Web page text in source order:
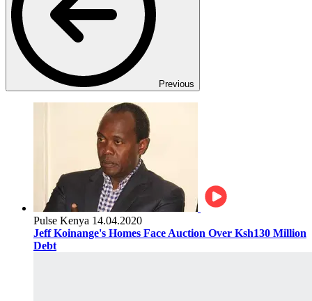
Previous
Pulse Kenya 14.04.2020
Jeff Koinange's Homes Face Auction Over Ksh130 Million
Debt